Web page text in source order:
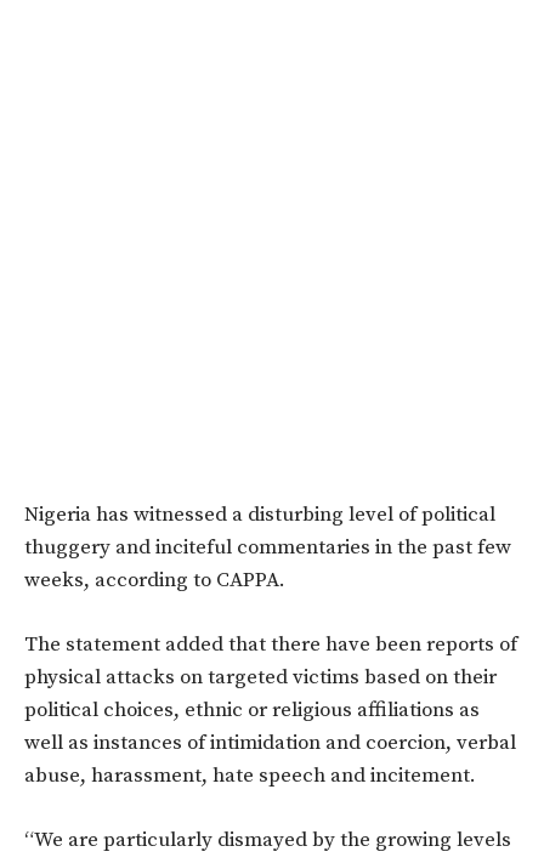
Nigeria has witnessed a disturbing level of political
thuggery and inciteful commentaries in the past few
weeks, according to CAPPA.
The statement added that there have been reports of
physical attacks on targeted victims based on their
political choices, ethnic or religious affiliations as
well as instances of intimidation and coercion, verbal
abuse, harassment, hate speech and incitement.
“We are particularly dismayed by the growing levels